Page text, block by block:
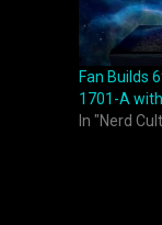
Fan Builds
1701-A with
In "Nerd